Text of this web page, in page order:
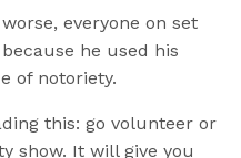
everyone on set
he used his
of notoriety.
this: go volunteer or
show. It will give you